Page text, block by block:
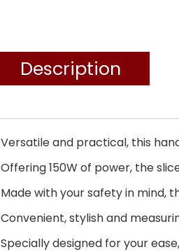
Description
Versatile and practical, this
Offering 150W of power, the
Made with your safety in mind,
Convenient, stylish and
Specially designed for your